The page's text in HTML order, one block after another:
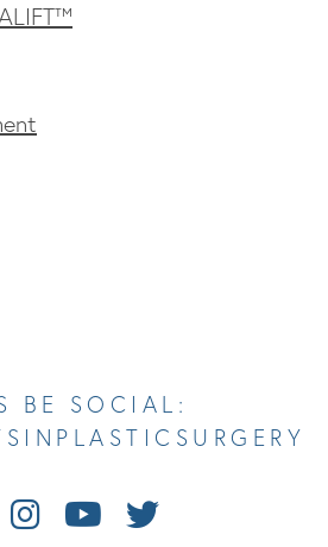
BE SOCIAL:
FollowWatchFollow